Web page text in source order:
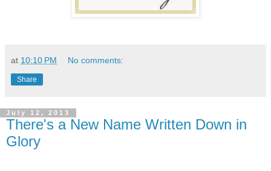
at 10:10 PM No comments:
Share
July 12, 2013
There's a New Name Written Down in
Glory